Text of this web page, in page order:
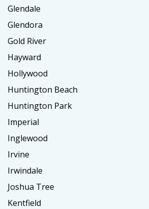
Glendale
Glendora
Gold River
Hayward
Hollywood
Huntington Beach
Huntington Park
Imperial
Inglewood
Irvine
Irwindale
Joshua Tree
Kentfield